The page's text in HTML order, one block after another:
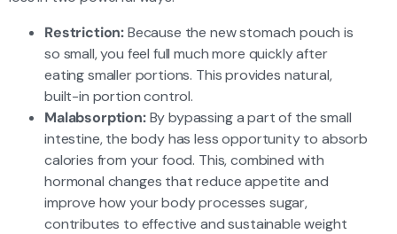
Restriction:Because the new stomach pouch is
so small, you feel full much more quickly after
eating smaller portions. This provides natural,
built-in portion control.
Malabsorption:By bypassing a part of the small
intestine, the body has less opportunity to absorb
calories from your food. This, combined with
hormonal changes that reduce appetite and
improve how your body processes sugar,
contributes to effective and sustainable weight